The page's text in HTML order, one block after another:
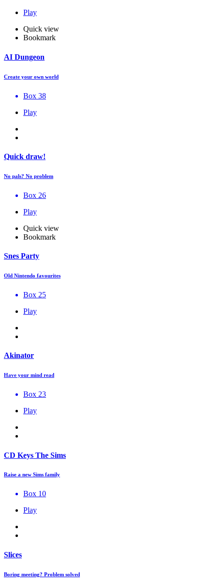
Play
Quick view
Bookmark
AI Dungeon
Create your own world
Box 38
Play
Quick draw!
No pals? No problem
Box 26
Play
Quick view
Bookmark
Snes Party
Old Nintendo favourites
Box 25
Play
Akinator
Have your mind read
Box 23
Play
CD Keys The Sims
Raise a new Sims family
Box 10
Play
Slices
Boring meeting? Problem solved